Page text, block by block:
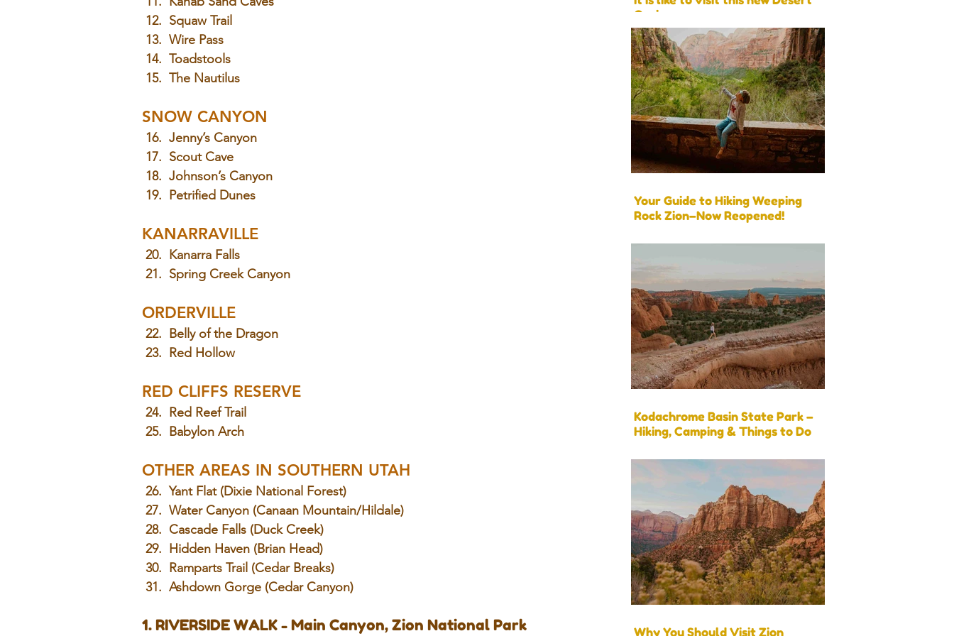
12.  Squaw Trail
13.  Wire Pass
14.  Toadstools
15.  The Nautilus
SNOW CANYON
16.  Jenny’s Canyon
17.  Scout Cave
18.  Johnson’s Canyon
19.  Petrified Dunes
KANARRAVILLE
20.  Kanarra Falls
21.  Spring Creek Canyon
ORDERVILLE
22.  Belly of the Dragon
23.
  Red
Hollow
RED CLIFFS RESERVE
24.
  Red
Reef Trail
25.  Babylon Arch
OTHER AREAS IN SOUTHERN UTAH
26.  Yant Flat (Dixie National Forest)
27.  Water Canyon (Canaan Mountain/Hildale)
28.  Cascade Falls (Duck Creek)
29.  Hidden Haven (Brian Head)
30.  Ramparts Trail (Cedar Breaks)
31.  Ashdown Gorge (Cedar Canyon)
1. RIVERSIDE WALK - Main Canyon, Zion National Park
Oasis
Your Guide to Hiking Weeping
Rock Zion–Now Reopened!
Kodachrome Basin State Park –
Hiking, Camping & Things to Do
Why You Should Visit Zion